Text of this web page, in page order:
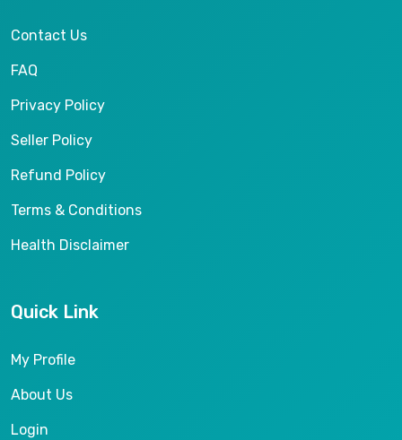
Contact Us
FAQ
Privacy Policy
Seller Policy
Refund Policy
Terms & Conditions
Health Disclaimer
Quick Link
My Profile
About Us
Login